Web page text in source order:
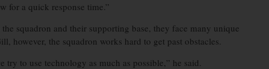
for a quick response time.”
squadron and their supporting base, they face many unique
however, the squadron works hard to get past obstacles.
to use technology as much as possible,” he said.